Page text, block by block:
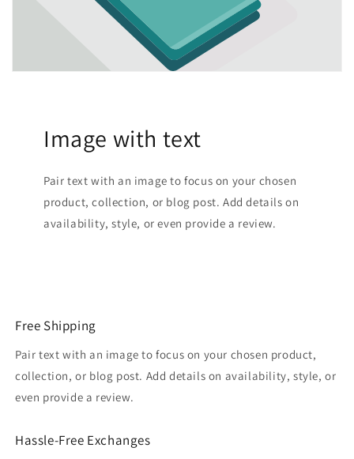
Image with text
Pair text with an image to focus on your chosen
product, collection, or blog post. Add details on
availability, style, or even provide a review.
Free Shipping
Pair text with an image to focus on your chosen product,
collection, or blog post. Add details on availability, style, or
even provide a review.
Hassle-Free Exchanges